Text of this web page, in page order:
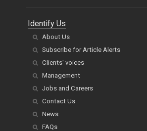
Identify Us
About Us
Subscribe for Article Alerts
Clients' voices
Management
Jobs and Careers
Contact Us
News
FAQs